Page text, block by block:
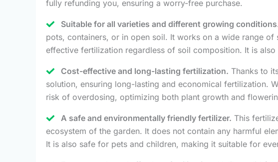
fully refunding you, ensuring a worry-free purchase.
Suitable for all varieties and different growing
pots, containers, or in open soil. It works on a wide range
effective fertilization regardless of soil composition. It is
Cost-effective and long-lasting fertilization. Thanks to
solution, ensuring long-lasting and economical fertilization.
risk of overdosing, optimizing both plant growth and
A safe and environmentally friendly fertilizer. This
ecosystem of the garden. It does not contain any harmful
It is also safe for pets and children, making it suitable for